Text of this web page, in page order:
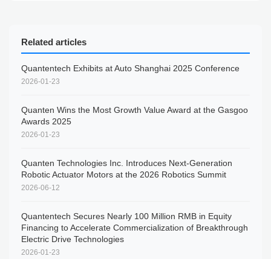
Related articles
Quantentech Exhibits at Auto Shanghai 2025 Conference
2026-01-23
Quanten Wins the Most Growth Value Award at the Gasgoo
Awards 2025
2026-01-23
Quanten Technologies Inc. Introduces Next-Generation
Robotic Actuator Motors at the 2026 Robotics Summit
2026-06-12
Quantentech Secures Nearly 100 Million RMB in Equity
Financing to Accelerate Commercialization of Breakthrough
Electric Drive Technologies
2026-01-23